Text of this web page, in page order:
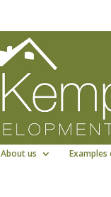
About us